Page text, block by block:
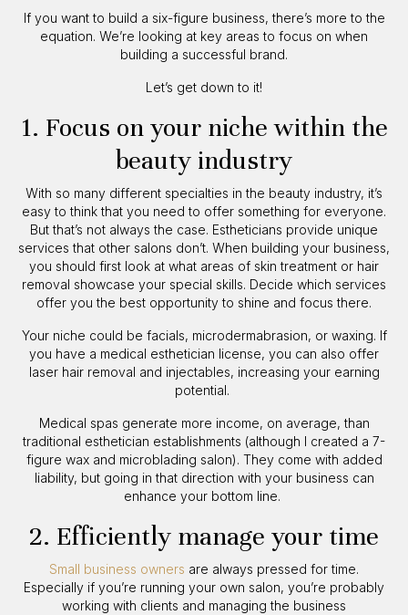
If you want to build a six-figure business, there’s more to the
equation. We’re looking at key areas to focus on when
building a successful brand.
Let’s get down to it!
1. Focus on your niche within the
beauty industry
With so many different specialties in the beauty industry, it’s
easy to think that you need to offer something for everyone.
But that’s not always the case. Estheticians provide unique
services that other salons don’t. When building your business,
you should first look at what areas of skin treatment or hair
removal showcase your special skills. Decide which services
offer you the best opportunity to shine and focus there.
Your niche could be facials, microdermabrasion, or waxing. If
you have a medical esthetician license, you can also offer
laser hair removal and injectables, increasing your earning
potential.
Medical spas generate more income, on average, than
traditional esthetician establishments (although I created a 7-
figure wax and microblading salon). They come with added
liability, but going in that direction with your business can
enhance your bottom line.
2. Efficiently manage your time
Small business owners are always pressed for time.
Especially if you’re running your own salon, you’re probably
working with clients and managing the business